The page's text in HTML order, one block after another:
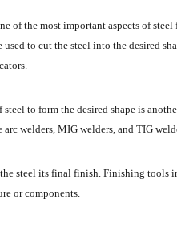
of the most important aspects of
to cut the steel into the desired
to form the desired shape is
welders, MIG welders, and TIG
steel its final finish. Finishing tools
or components.